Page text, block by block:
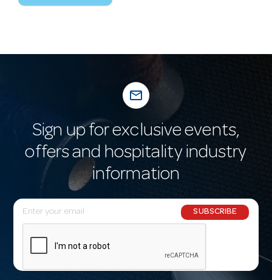
mail_outline
Sign up for exclusive events,
offers and hospitality industry
information
E
m
l
SUBSCRIBE